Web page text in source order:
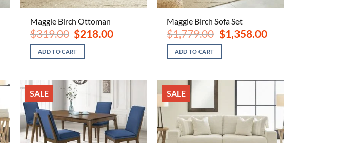
Maggie Birch Ottoman
$319.00 Original
price
was:
$319.00.
$218.00Current
price
ADD TO CART
Maggie Birch Sofa Set
$1,779.00 Original
price
was:
$1,779.00.
$1,358.00Current
price
ADD TO CART
SALE SALE